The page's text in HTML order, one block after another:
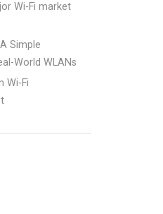
Wi-Fi market
Simple
World WLANs
Wi-Fi